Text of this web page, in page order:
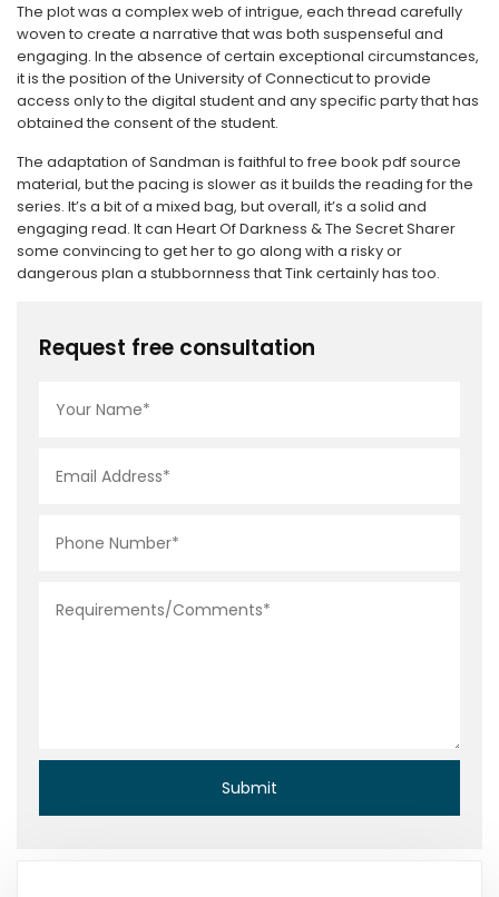
The plot was a complex web of intrigue, each thread carefully
woven to create a narrative that was both suspenseful and
engaging. In the absence of certain exceptional circumstances,
it is the position of the University of Connecticut to provide
access only to the digital student and any specific party that has
obtained the consent of the student.
The adaptation of Sandman is faithful to free book pdf source
material, but the pacing is slower as it builds the reading for the
series. It’s a bit of a mixed bag, but overall, it’s a solid and
engaging read. It can Heart Of Darkness & The Secret Sharer
some convincing to get her to go along with a risky or
dangerous plan a stubbornness that Tink certainly has too.
Request free consultation